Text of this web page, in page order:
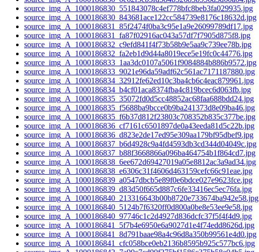
source_img_A_1000186830_551843078c4ef778bfc8beb3fa029935.jpg
source_img_A_1000186830_843681ace122cc584739e8176c18632d.jpg
source_img_A_1000186831_85f2474f0ba3c95e1a9e26099789df17.jpg
source_img_A_1000186831_fa87f02916ac043a57df7f7905d875f8.jpg
source_img_A_1000186832_c9efd841f4f73b58b9e5aa9c739ee78b.jpg
source_img_A_1000186832_fa2eb1d9d44a8019ece5e19fc0c44776.jpg
source_img_A_1000186833_1aa3dc0107a5061f9084884b886b9572.jpg
source_img_A_1000186833_9021e96da59adf62c561ac7171187880.jpg
source_img_A_1000186834_32912fe62ed10c3ba4cb6c4eac879961.jpg
source_img_A_1000186834_b4cf01aca8374fba4c819bcec6d063fb.jpg
source_img_A_1000186835_35072fd0d5cc48852ac68faa688bdd24.jpg
source_img_A_1000186835_f5688ba9bcce0b9ba241373d8e09ba46.jpg
source_img_A_1000186835_f6b37d812f23803c708352b835c377be.jpg
source_img_A_1000186836_cf7161c6501897de0a43eeda81d5c22b.jpg
source_img_A_1000186836_d823e2de17ed95e309aa179bf95dbef9.jpg
source_img_A_1000186837_b6d4928c9a4fd4593db3cd344d04049c.jpg
source_img_A_1000186837_b88f3668866a096ba464754b1f864cd7.jpg
source_img_A_1000186838_6ee672d69427019a05e8812ac3a9ad34.jpg
source_img_A_1000186838_e6306c31f4606d463159cefc66c91eae.jpg
source_img_A_1000186839_a0547dbcb5e89f0e6bdce027e9623fce.jpg
source_img_A_1000186839_d83d50f665d887c6fe33416ec5ec76fa.jpg
source_img_A_1000186840_213316643b00b8720e733674ba942e58.jpg
source_img_A_1000186840_5124b7f6320ff0d800a0be8e53ee9e58.jpg
source_img_A_1000186840_97746c1c2d4927d836dcfc37f5f4f4d9.jpg
source_img_A_1000186841_5f7b4e6950e6a9027d1e4f74edd8626d.jpg
source_img_A_1000186841_8d791baae98a4c96d8a350b99561e4d0.jpg
source_img_A_1000186841_cfc058bce0eb2136b8595b925c577bc6.jpg